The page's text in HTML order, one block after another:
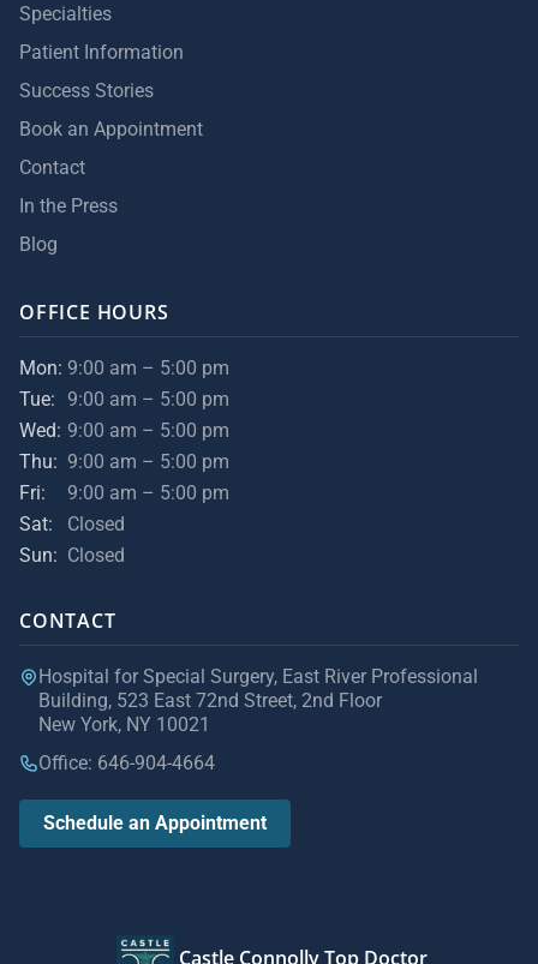
Specialties
Patient Information
Success Stories
Book an Appointment
Contact
In the Press
Blog
OFFICE HOURS
Mon: 9:00 am – 5:00 pm
Tue:
9:00 am – 5:00 pm
Wed: 9:00 am – 5:00 pm
Thu: 9:00 am – 5:00 pm
Fri:
9:00 am – 5:00 pm
Sat:
Closed
Sun: Closed
CONTACT
Hospital for Special Surgery, East River Professional
Building, 523 East 72nd Street, 2nd Floor
New York, NY 10021
Office: 646-904-4664
Schedule an Appointment
Castle Connolly Top Doctor